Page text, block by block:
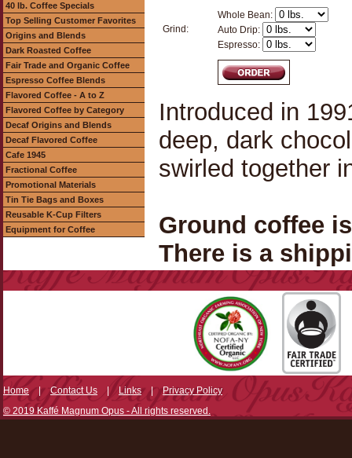
40 lb. Coffee Specials
Top Selling Customer Favorites
Origins and Blends
Dark Roasted Coffee
Fair Trade and Organic Coffee
Espresso Coffee Blends
Flavored Coffee - A to Z
Flavored Coffee by Category
Decaf Origins and Blends
Decaf Flavored Coffee
Cafe 1945
Fractional Coffee
Promotional Materials
Tin Tie Bags and Boxes
Reusable K-Cup Filters
Equipment for Coffee
Grind:
Whole Bean:
Auto Drip:
Espresso:
Introduced in
deep, dark
swirled together
Ground coffee
There is a
Home|Contact Us | Links|Privacy Policy
© 2019 Kaffé Magnum Opus - All rights reserved.